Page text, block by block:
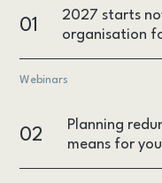
01
2027 starts
organisation
Webinars
02
Planning
means for